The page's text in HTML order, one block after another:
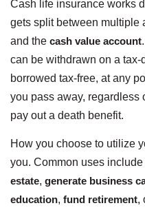
Cash life insurance works
gets split between multiple
and the cash value account
can be withdrawn on a
borrowed tax-free, at any
you pass away, regardless
pay out a death benefit.
How you choose to utilize
you. Common uses
estate, generate business
education, fund retirement,